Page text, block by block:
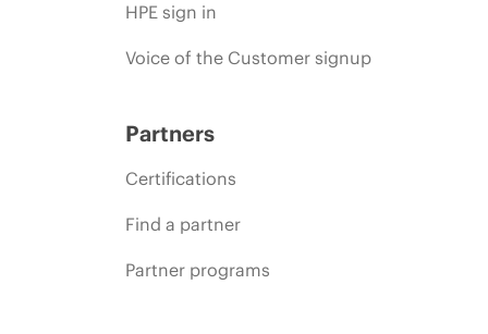
HPE sign in
Voice of the Customer signup
Partners
Certifications
Find a partner
Partner programs